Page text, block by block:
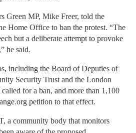
Green MP, Mike Freer, told the
Home Office to ban the protest. “The
but a deliberate attempt to provoke
he said.
including the Board of Deputies of
Security Trust and the London
for a ban, and more than 1,100
petition to that effect.
a community body that monitors